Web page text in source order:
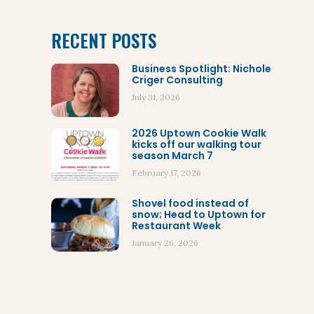
RECENT POSTS
Business Spotlight: Nichole
Criger Consulting
July 31, 2026
2026 Uptown Cookie Walk
kicks off our walking tour
season March 7
February 17, 2026
Shovel food instead of
snow; Head to Uptown for
Restaurant Week
January 26, 2026